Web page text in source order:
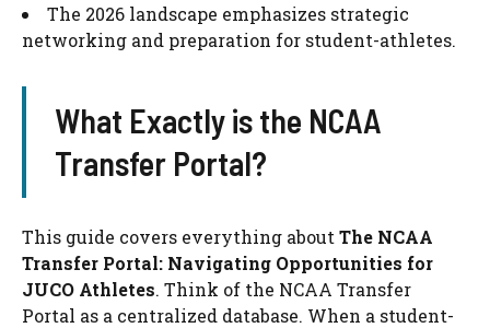
The 2026 landscape emphasizes strategic
networking and preparation for student-athletes.
What Exactly is the NCAA
Transfer Portal?
This guide covers everything about The NCAA
Transfer Portal: Navigating Opportunities for
JUCO Athletes. Think of the NCAA Transfer
Portal as a centralized database. When a student-